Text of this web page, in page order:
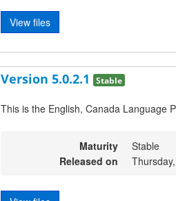
View files
Version 5.0.2.1 Stable
This is the English, Canada Language
Maturity
Stable
Released on